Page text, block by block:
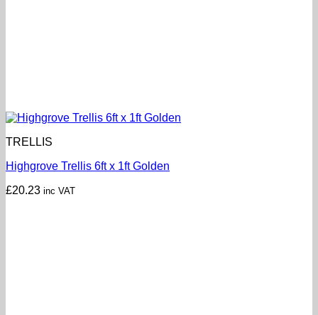
TRELLIS
Highgrove Trellis 6ft x 1ft Golden
£20.23 inc VAT